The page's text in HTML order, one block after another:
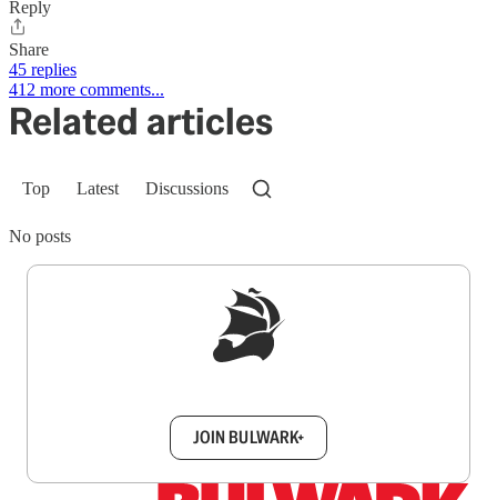
Reply
Share
45 replies
412 more comments...
Related articles
Top Latest Discussions
No posts
JOIN BULWARK+